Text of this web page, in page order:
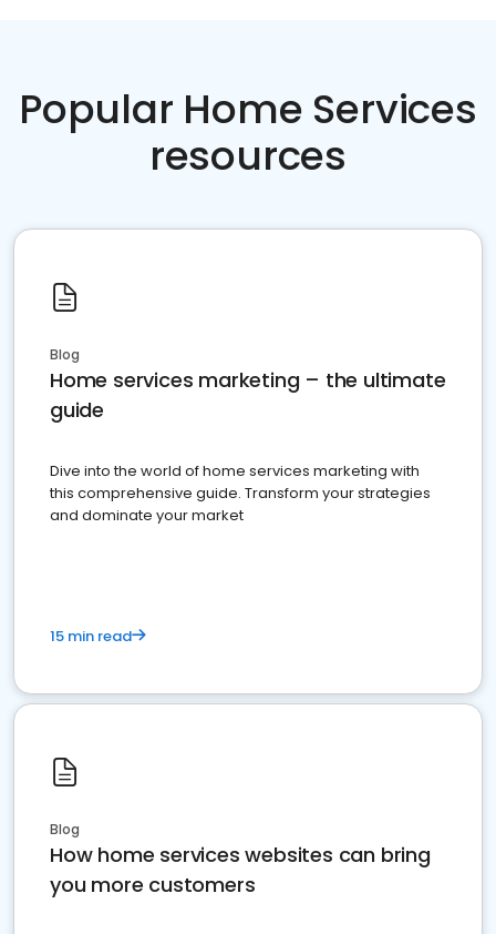
Popular Home Services
resources
Blog
Home services marketing – the ultimate
guide
Dive into the world of home services marketing with
this comprehensive guide. Transform your strategies
and dominate your market
15 min read
Blog
How home services websites can bring
you more customers